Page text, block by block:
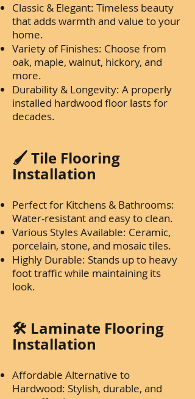
Classic & Elegant: Timeless beauty
that adds warmth and value to your
home.
Variety of Finishes: Choose from
oak, maple, walnut, hickory, and
more.
Durability & Longevity: A properly
installed hardwood floor lasts for
decades.
🖌️ Tile Flooring
Installation
Perfect for Kitchens & Bathrooms:
Water-resistant and easy to clean.
Various Styles Available: Ceramic,
porcelain, stone, and mosaic tiles.
Highly Durable: Stands up to heavy
foot traffic while maintaining its
look.
🛠️ Laminate Flooring
Installation
Affordable Alternative to
Hardwood: Stylish, durable, and